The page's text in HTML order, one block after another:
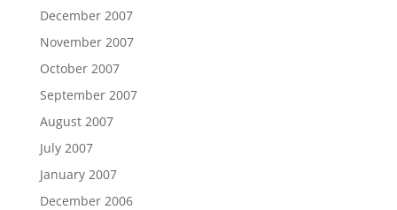
December 2007
November 2007
October 2007
September 2007
August 2007
July 2007
January 2007
December 2006